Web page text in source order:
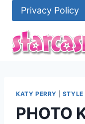
content
Privacy Policy
KATY PERRY STYLE
PHOTO